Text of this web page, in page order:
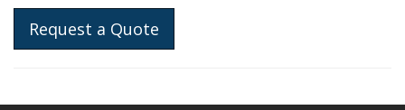
Request a Quote